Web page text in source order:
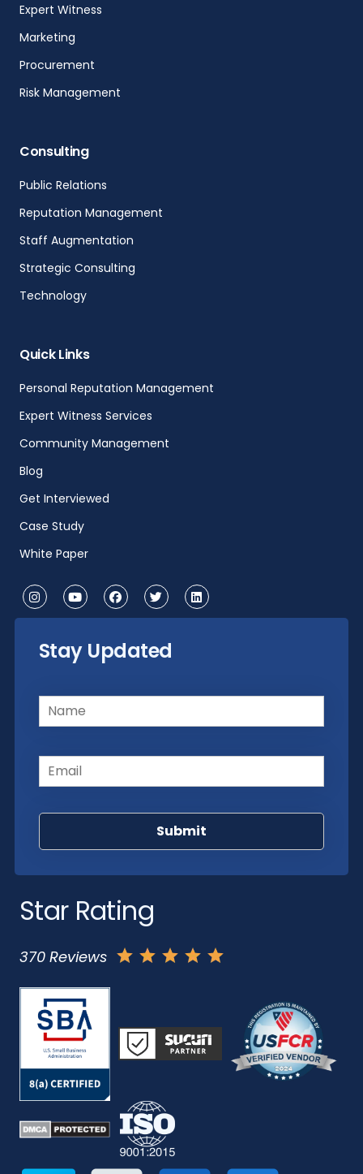
Expert Witness
Marketing
Procurement
Risk Management
Consulting
Public Relations
Reputation Management
Staff Augmentation
Strategic Consulting
Technology
Quick Links
Personal Reputation Management
Expert Witness Services
Community Management
Blog
Get Interviewed
Case Study
White Paper
Stay Updated
Name(Required)
Email(Required)
Star Rating
370 Reviews